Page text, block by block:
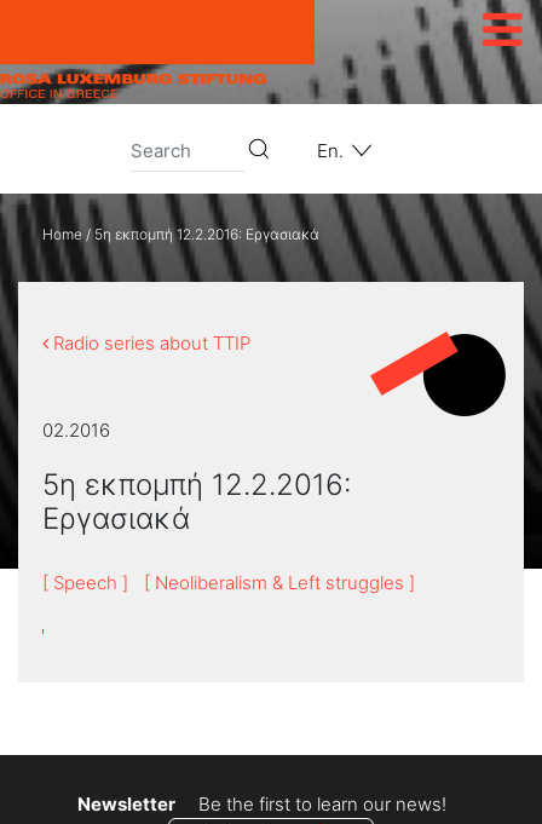
En.
Home / 5η εκπομπή 12.2.2016: Εργασιακά
Radio series about TTIP
02.2016
5η εκπομπή 12.2.2016:
Εργασιακά
[ Speech ] [ Neoliberalism & Left struggles ]
Newsletter
Be the first to learn our news!